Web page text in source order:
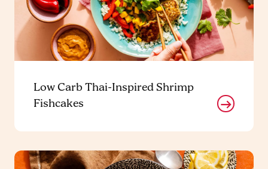
Low Carb Thai-Inspired Shrimp
Fishcakes